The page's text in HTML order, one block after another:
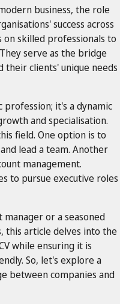
business, the role
success across
on skilled professionals to
serve as the bridge
their clients' unique needs
profession; it's a dynamic
and specialisation.
field. One option is to
lead a team. Another
management.
to pursue executive roles
or a seasoned
this article delves into the
while ensuring it is
So, let's explore a
between companies and